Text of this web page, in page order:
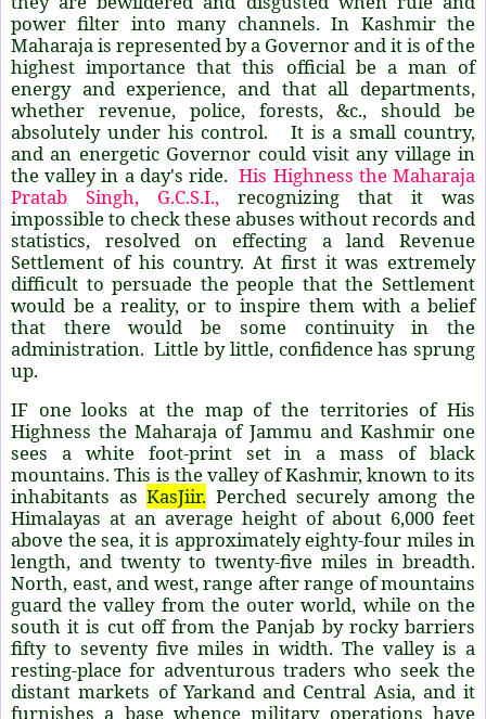
power filter into many channels. In Kashmir the
Maharaja is represented by a Governor and it is of the
highest importance that this official be a man of
energy and experience, and that all departments,
whether revenue, police, forests, &c., should be
absolutely under his control. It is a small country,
and an energetic Governor could visit any village in
the valley in a day's ride.His Highness the Maharaja
Pratab Singh, G.C.S.I., recognizing that it was
impossible to check these abuses without records and
statistics, resolved on effecting a land Revenue
Settlement of his country. At first it was extremely
difficult to persuade the people that the Settlement
would be a reality, or to inspire them with a belief
that there would be some continuity in the
administration. Little by little, confidence has sprung
up.
IF one looks at the map of the territories of His
Highness the Maharaja of Jammu and Kashmir one
sees a white foot-print set in a mass of black
mountains. This is the valley of Kashmir, known to its
inhabitants asKasJiir. Perched securely among the
Himalayas at an average height of about 6,000 feet
above the sea, it is approximately eighty-four miles in
length, and twenty to twenty-five miles in breadth.
North, east, and west, range after range of mountains
guard the valley from the outer world, while on the
south it is cut off from the Panjab by rocky barriers
fifty to seventy five miles in width. The valley is a
resting-place for adventurous traders who seek the
distant markets of Yarkand and Central Asia, and it
furnishes a base whence military operations have